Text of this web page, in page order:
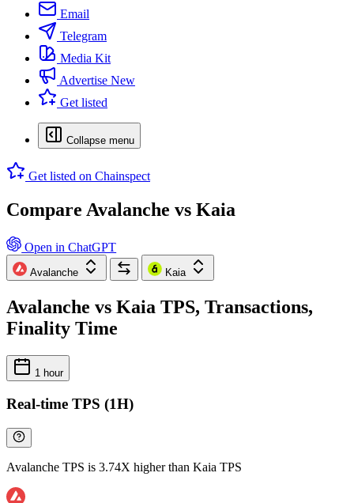
Email
Telegram
Media Kit
Advertise New
Get listed
Collapse menu
Get listed on Chainspect
Compare Avalanche vs Kaia
Open in ChatGPT
Avalanche Kaia
Avalanche vs Kaia TPS, Transactions,
Finality Time
1 hour
Real-time TPS (1H)
Avalanche TPS is 3.74X higher than Kaia TPS